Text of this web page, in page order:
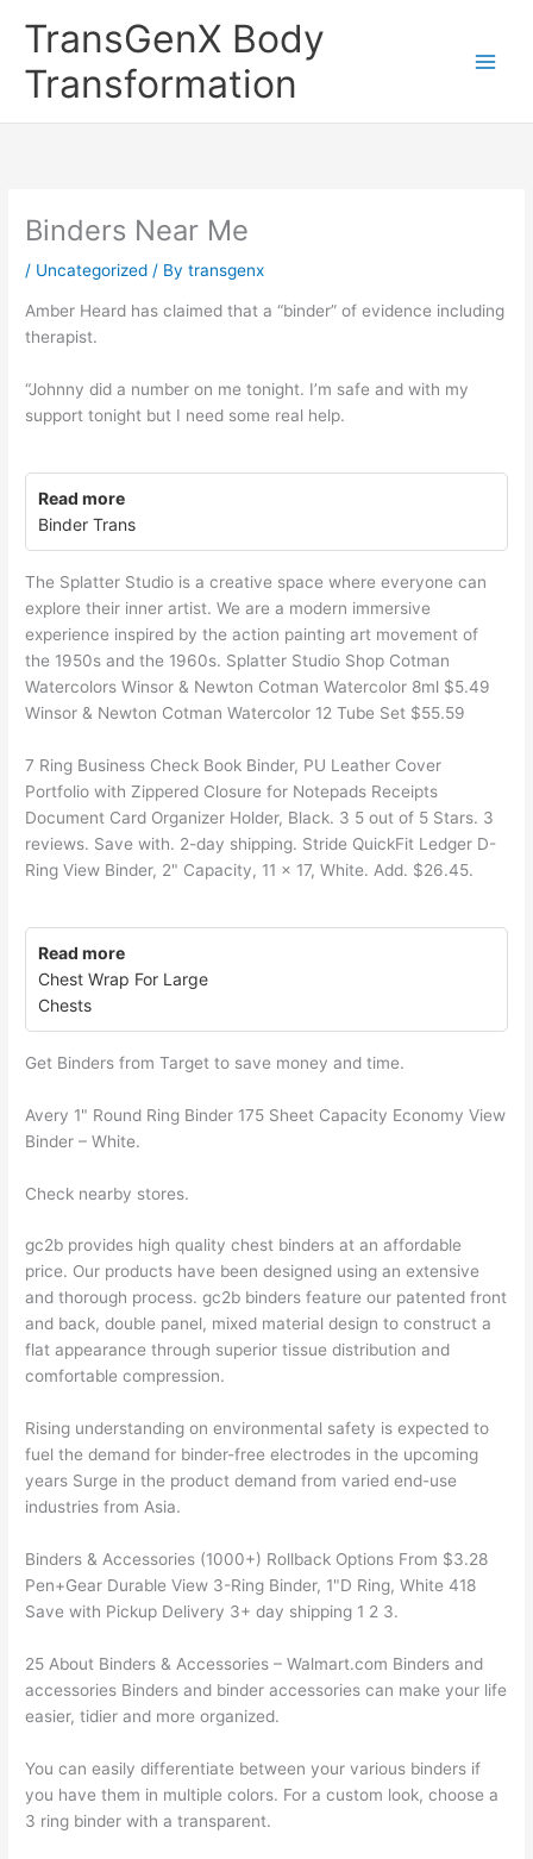
TransGenX Body
Transformation
Binders Near Me
/ Uncategorized / Bytransgenx
Amber Heard has claimed that a “binder” of evidence including
therapist.
“Johnny did a number on me tonight. I’m safe and with my
support tonight but I need some real help.
Read more
Binder Trans
The Splatter Studio is a creative space where everyone can
explore their inner artist. We are a modern immersive
experience inspired by the action painting art movement of
the 1950s and the 1960s. Splatter Studio Shop Cotman
Watercolors Winsor & Newton Cotman Watercolor 8ml $5.49
Winsor & Newton Cotman Watercolor 12 Tube Set $55.59
7 Ring Business Check Book Binder, PU Leather Cover
Portfolio with Zippered Closure for Notepads Receipts
Document Card Organizer Holder, Black. 3 5 out of 5 Stars. 3
reviews. Save with. 2-day shipping. Stride QuickFit Ledger D-
Ring View Binder, 2" Capacity, 11 x 17, White. Add. $26.45.
Read more
Chest Wrap For Large
Chests
Get Binders from Target to save money and time.
Avery 1" Round Ring Binder 175 Sheet Capacity Economy View
Binder – White.
Check nearby stores.
gc2b provides high quality chest binders at an affordable
price. Our products have been designed using an extensive
and thorough process. gc2b binders feature our patented front
and back, double panel, mixed material design to construct a
flat appearance through superior tissue distribution and
comfortable compression.
Rising understanding on environmental safety is expected to
fuel the demand for binder-free electrodes in the upcoming
years Surge in the product demand from varied end-use
industries from Asia.
Binders & Accessories (1000+) Rollback Options From $3.28
Pen+Gear Durable View 3-Ring Binder, 1"D Ring, White 418
Save with Pickup Delivery 3+ day shipping 1 2 3.
25 About Binders & Accessories – Walmart.com Binders and
accessories Binders and binder accessories can make your life
easier, tidier and more organized.
You can easily differentiate between your various binders if
you have them in multiple colors. For a custom look, choose a
3 ring binder with a transparent.